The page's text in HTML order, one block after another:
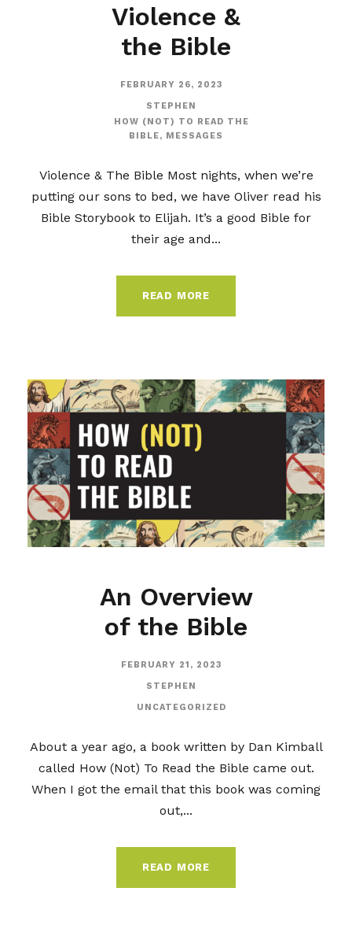
Violence &
the Bible
FEBRUARY 26, 2023
STEPHEN
HOW (NOT) TO READ THE
BIBLE, MESSAGES
Violence & The Bible Most nights, when we’re
putting our sons to bed, we have Oliver read his
Bible Storybook to Elijah. It’s a good Bible for
their age and...
READ MORE
An Overview
of the Bible
FEBRUARY 21, 2023
STEPHEN
UNCATEGORIZED
About a year ago, a book written by Dan Kimball
called How (Not) To Read the Bible came out.
When I got the email that this book was coming
out,...
READ MORE